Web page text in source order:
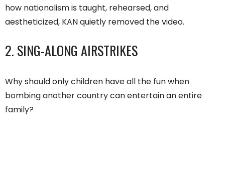
how nationalism is taught, rehearsed, and
aestheticized, KAN quietly removed the video.
2. SING-ALONG AIRSTRIKES
Why should only children have all the fun when
bombing another country can entertain an entire
family?